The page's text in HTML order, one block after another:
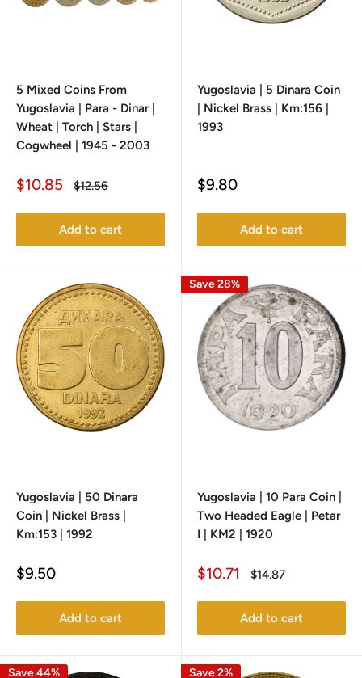
5 Mixed Coins From
Yugoslavia | Para - Dinar |
Wheat | Torch | Stars |
Cogwheel | 1945 - 2003
Sale
$10.85
Regular
$12.56
Add to cart
Yugoslavia | 5 Dinara Coin
| Nickel Brass | Km:156 |
1993
Sale
$9.80
Add to cart
Yugoslavia | 50 Dinara
Coin | Nickel Brass |
Km:153 | 1992
Sale
$9.50
Add to cart
Save 28%
Yugoslavia | 10 Para Coin |
Two Headed Eagle | Petar
I | KM2 | 1920
Sale
$10.71
Regular
$14.87
Add to cart
Save 44% Save 2%